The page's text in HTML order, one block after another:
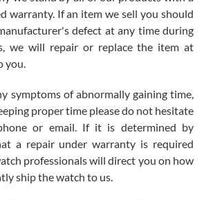
many after the amazing experience! I
watch, tank large!
warranty. If an item we sell you should
defect at any time during
we will repair or replace the item at
you.
symptoms of abnormally gaining time,
proper time please do not hesitate
or email. If it is determined by
a repair under warranty is required
professionals will direct you on how
ship the watch to us.